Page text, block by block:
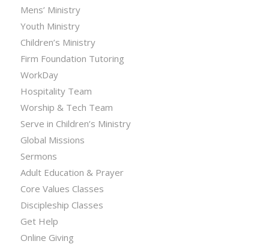
Mens’ Ministry
Youth Ministry
Children’s Ministry
Firm Foundation Tutoring
WorkDay
Hospitality Team
Worship & Tech Team
Serve in Children’s Ministry
Global Missions
Sermons
Adult Education & Prayer
Core Values Classes
Discipleship Classes
Get Help
Online Giving